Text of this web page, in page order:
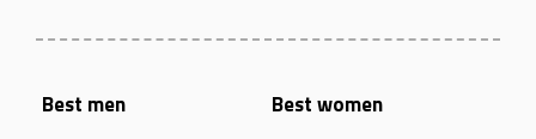
Best men
Best women